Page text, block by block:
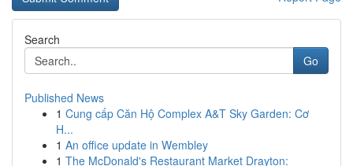
Search
Go
Published News
1 Cung cấp Căn Hộ Complex A&T Sky Garden: Cơ
H...
1 An office update in Wembley
1 The McDonald's Restaurant Market Drayton: